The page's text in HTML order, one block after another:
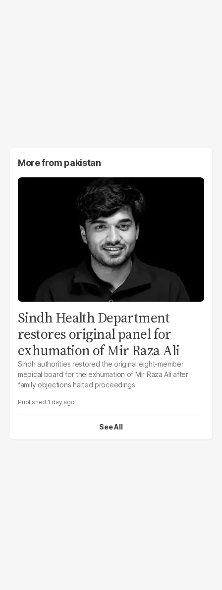
More from pakistan
Sindh Health Department
restores original panel for
exhumation of Mir Raza Ali
Sindh authorities restored the original eight-member
medical board for the exhumation of Mir Raza Ali after
family objections halted proceedings
1 day ago
See All